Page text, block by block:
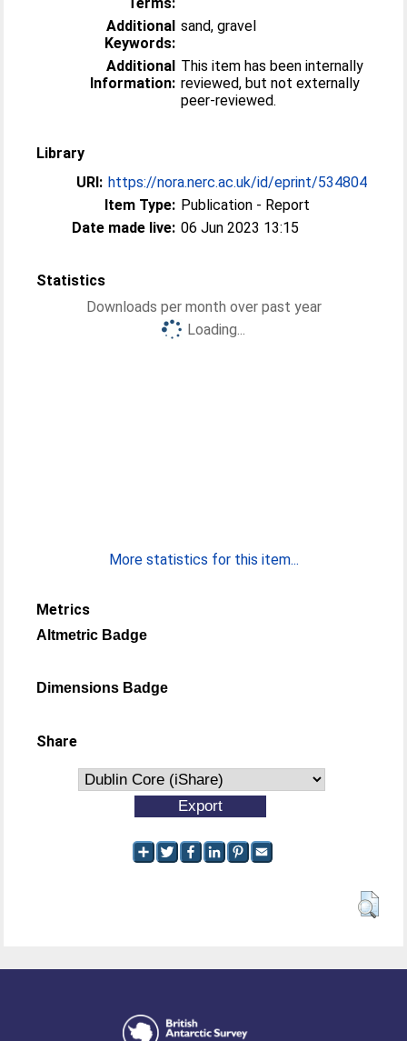
Additional
Keywords:
sand, gravel
Additional
Information:
This item has been internally
reviewed, but not externally
peer-reviewed.
Library
URI: https://nora.nerc.ac.uk/id/eprint/534804
Item Type: Publication - Report
Date made live: 06 Jun 2023 13:15
Statistics
Downloads per month over past year
Loading...
More statistics for this item...
Metrics
Altmetric Badge
Dimensions Badge
Share